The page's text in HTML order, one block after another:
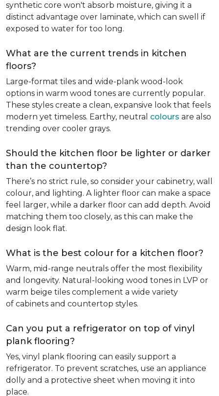
synthetic core won't absorb moisture, giving it a
distinct advantage over laminate, which can swell if
exposed to water for too long.
What are the current trends in kitchen
floors?
Large-format tiles and wide-plank wood-look
options in warm wood tones are currently popular.
These styles create a clean, expansive look that feels
modern yet timeless. Earthy, neutral colours are also
trending over cooler grays.
Should the kitchen floor be lighter or darker
than the countertop?
There’s no strict rule, so consider your cabinetry, wall
colour, and lighting. A lighter floor can make a space
feel larger, while a darker floor can add depth. Avoid
matching them too closely, as this can make the
design look flat.
What is the best colour for a kitchen floor?
Warm, mid-range neutrals offer the most flexibility
and longevity. Natural-looking wood tones in LVP or
warm beige tiles complement a wide variety
of cabinets and countertop styles.
Can you put a refrigerator on top of vinyl
plank flooring?
Yes, vinyl plank flooring can easily support a
refrigerator. To prevent scratches, use an appliance
dolly and a protective sheet when moving it into
place.